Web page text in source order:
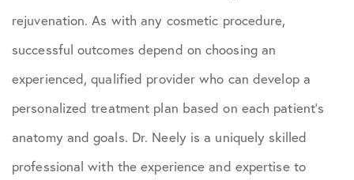
rejuvenation. As with any cosmetic procedure,
successful outcomes depend on choosing an
experienced, qualified provider who can develop a
personalized treatment plan based on each patient’s
anatomy and goals. Dr. Neely is a uniquely skilled
professional with the experience and expertise to